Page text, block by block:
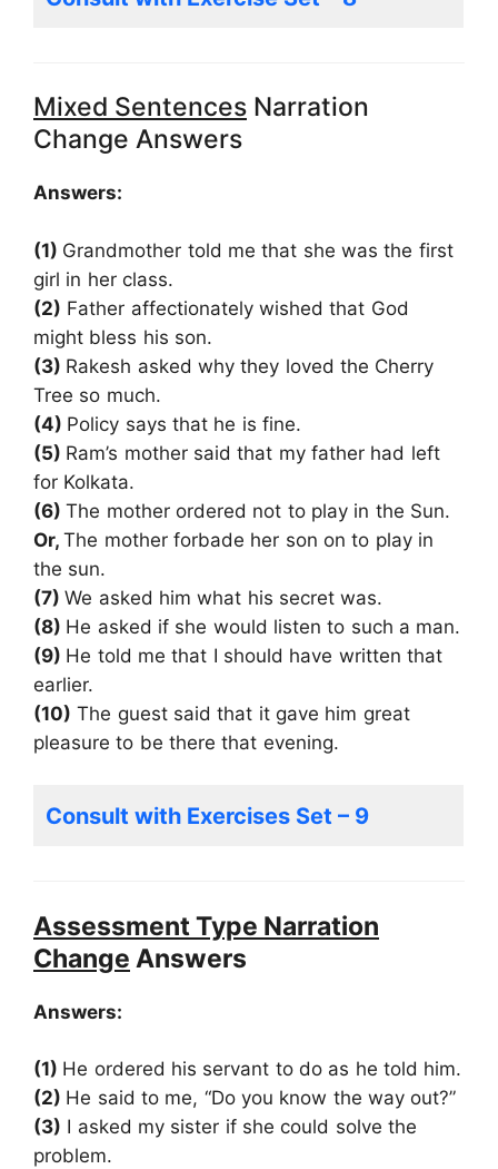
Mixed Sentences Narration
Change Answers
Answers:
(1) Grandmother told me that she was the first
girl in her class.
(2) Father affectionately wished that God
might bless his son.
(3) Rakesh asked why they loved the Cherry
Tree so much.
(4) Policy says that he is fine.
(5) Ram’s mother said that my father had left
for Kolkata.
(6)The mother ordered not to play in the Sun.
Or,The mother forbade her son on to play in
the sun.
(7)We asked him what his secret was.
(8) He asked if she would listen to such a man.
(9) He told me that I should have written that
earlier.
(10) The guest said that it gave him great
pleasure to be there that evening.
Consult with Exercises Set – 9
Assessment Type Narration
Change Answers
Answers:
(1) He ordered his servant to do as he told him.
(2) He said to me, “Do you know the way out?”
(3) I asked my sister if she could solve the
problem.